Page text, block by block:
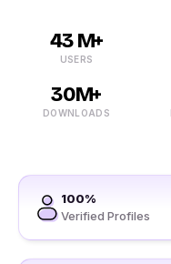
43 M+
USERS
30M+
DOWNLOADS
100%
Verified Profiles